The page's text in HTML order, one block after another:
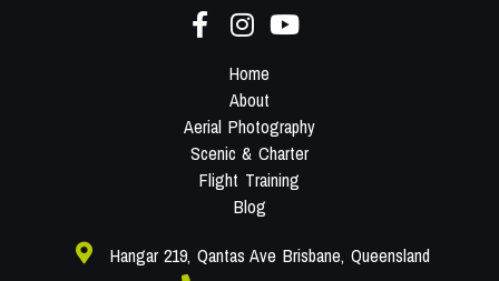
Home
About
Aerial Photography
Scenic & Charter
Flight Training
Blog
Hangar 219, Qantas Ave Brisbane, Queensland